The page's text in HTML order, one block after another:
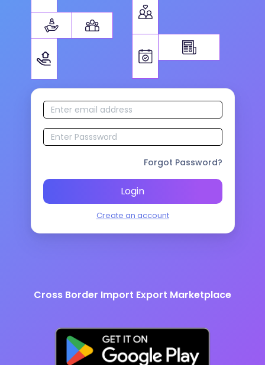
Forgot Password?
Login
Create an account
Cross Border Import Export Marketplace